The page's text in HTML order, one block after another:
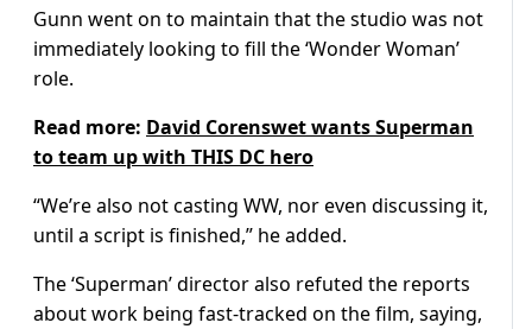
Gunn went on to maintain that the studio was not
immediately looking to fill the ‘Wonder Woman’
role.
Read more: David Corenswet wants Superman
to team up with THIS DC hero
“We’re also not casting WW, nor even discussing it,
until a script is finished,” he added.
The ‘Superman’ director also refuted the reports
about work being fast-tracked on the film, saying,